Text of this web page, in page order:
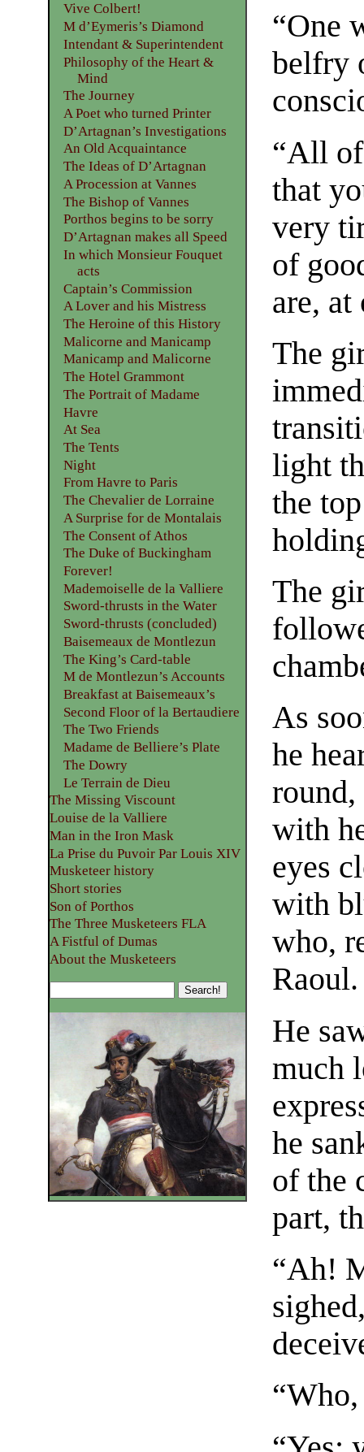
“One
belfry
“All
that
very
of
are, at
The
light
the
The
As
he
with
eyes
with
who,
Raoul.
He
much
he
of the
part,
“Ah!
Vive Colbert!
M d’Eymeris’s Diamond
Intendant & Superintendent
Philosophy of the Heart &
Mind
The Journey
A Poet who turned Printer
D’Artagnan’s Investigations
An Old Acquaintance
The Ideas of D’Artagnan
A Procession at Vannes
The Bishop of Vannes
Porthos begins to be sorry
D’Artagnan makes all Speed
In which Monsieur Fouquet
acts
Captain’s Commission
A Lover and his Mistress
The Heroine of this History
Malicorne and Manicamp
Manicamp and Malicorne
The Hotel Grammont
The Portrait of Madame
Havre
At Sea
The Tents
Night
From Havre to Paris
The Chevalier de Lorraine
A Surprise for de Montalais
The Consent of Athos
The Duke of Buckingham
Forever!
Mademoiselle de la Valliere
Sword-thrusts in the Water
Sword-thrusts (concluded)
Baisemeaux de Montlezun
The King’s Card-table
M de Montlezun’s Accounts
Breakfast at Baisemeaux’s
Second Floor of la Bertaudiere
The Two Friends
Madame de Belliere’s Plate
The Dowry
Le Terrain de Dieu
The Missing Viscount
Louise de la Valliere
Man in the Iron Mask
La Prise du Puvoir Par Louis XIV
Musketeer history
Short stories
Son of Porthos
The Three Musketeers FLA
A Fistful of Dumas
About the Musketeers